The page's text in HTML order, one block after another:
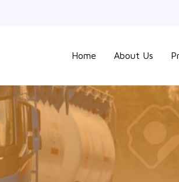
Home About Us